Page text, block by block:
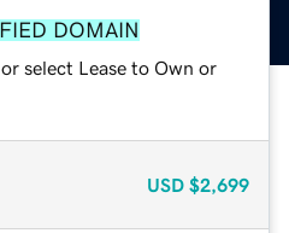
DOMAIN
select Lease to Own or
USD $2,699